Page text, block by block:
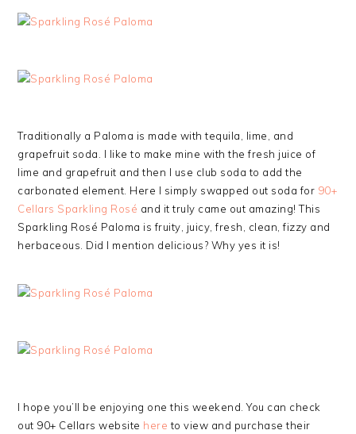
Traditionally a Paloma is made with tequila, lime, and
grapefruit soda. I like to make mine with the fresh juice of
lime and grapefruit and then I use club soda to add the
carbonated element. Here I simply swapped out soda for 90+
Cellars Sparkling Rosé and it truly came out amazing! This
Sparkling Rosé Paloma is fruity, juicy, fresh, clean, fizzy and
herbaceous. Did I mention delicious? Why yes it is!
I hope you’ll be enjoying one this weekend. You can check
out 90+ Cellars website here to view and purchase their